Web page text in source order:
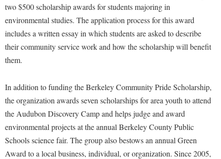
Early Alerts
Educational Technology
Email
EPTA
Final Exam Schedule
Finance
First Year Experience
Ram Mascot
Shepherd Magazine
Shepherd University Foundation
Education
West Virginia Professor of the Year
Early Alert Quick Notifications
Faculty Affairs
Faculty Handbook
Finance
Human Resources
Institutional Animal Care and Use Committee (IACUC)
Room Reservations
Shepherdstown Visitors Center
Society for Creative Writing
The Robert C. Byrd Center for Congressional History and
Education
Tours and Open Houses
Upward Bound Program
Wellness Center
two $500 scholarship awards for students majoring in
environmental studies. The application process for this award
includes a written essay in which students are asked to describe
their community service work and how the scholarship will benefit
them.
In addition to funding the Berkeley Community Pride Scholarship,
the organization awards seven scholarships for area youth to attend
the Audubon Discovery Camp and helps judge and award
environmental projects at the annual Berkeley County Public
Schools science fair. The group also bestows an annual Green
Award to a local business, individual, or organization. Since 2005,